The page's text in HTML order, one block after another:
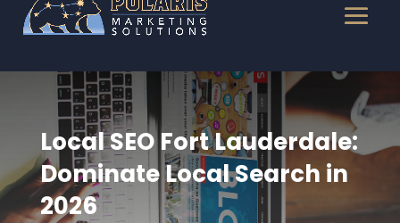
Local SEO Fort Lauderdale:
Dominate Local Search in
2026